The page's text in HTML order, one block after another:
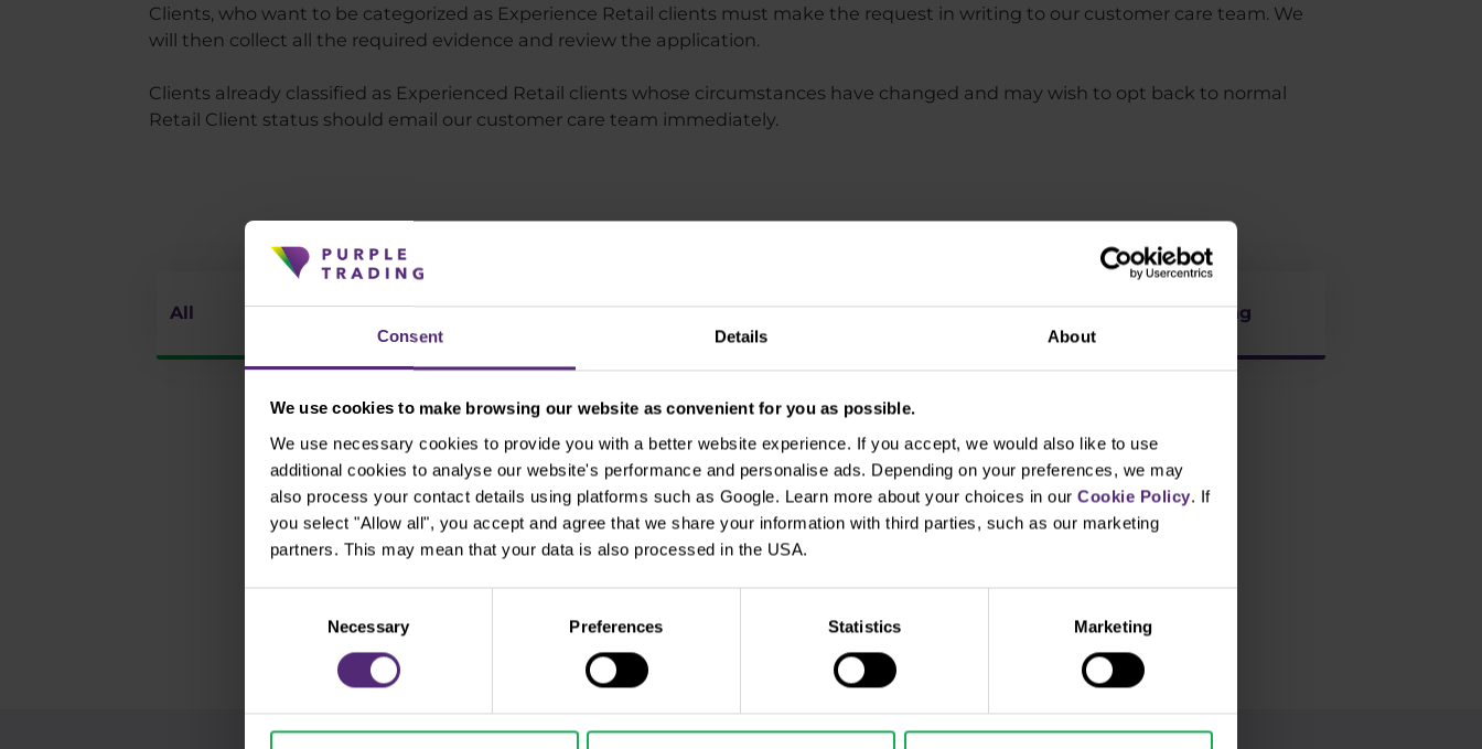
Consent Details About
We use cookies to make browsing our website as convenient for you as possible.
We use necessary cookies to provide you with a better website experience. If you accept, we would also like to use
additional cookies to analyse our website's performance and personalise ads. Depending on your preferences, we may
also process your contact details using platforms such as Google. Learn more about your choices in our Cookie Policy. If
you select "Allow all", you accept and agree that we share your information with third parties, such as our marketing
partners. This may mean that your data is also processed in the USA.
Necessary Preferences Statistics Marketing
Clients, who want to be categorized as Experience Retail clients must make the request in writing to our customer care team. We
will then collect all the required evidence and review the application.
Clients already classified as Experienced Retail clients whose circumstances have changed and may wish to opt back to normal
Retail Client status should email our customer care team immediately.
All Market Analysis Purple Academy Don't miss Life in Trading
News